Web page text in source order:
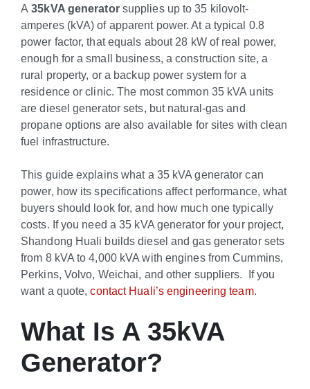
A35kVA generatorsupplies up to 35 kilovolt-
amperes (kVA) of apparent power. At a typical 0.8
power factor, that equals about 28 kW of real power,
enough for a small business, a construction site, a
rural property, or a backup power system for a
residence or clinic. The most common 35 kVA units
are diesel generator sets, but natural-gas and
propane options are also available for sites with clean
fuel infrastructure.
This guide explains what a 35 kVA generator can
power, how its specifications affect performance, what
buyers should look for, and how much one typically
costs. If you need a 35 kVA generator for your project,
Shandong Huali builds diesel and gas generator sets
from 8 kVA to 4,000 kVA with engines from Cummins,
Perkins, Volvo, Weichai, and other suppliers. If you
want a quote,contact Huali’s engineering team.
What Is A 35kVA
Generator?